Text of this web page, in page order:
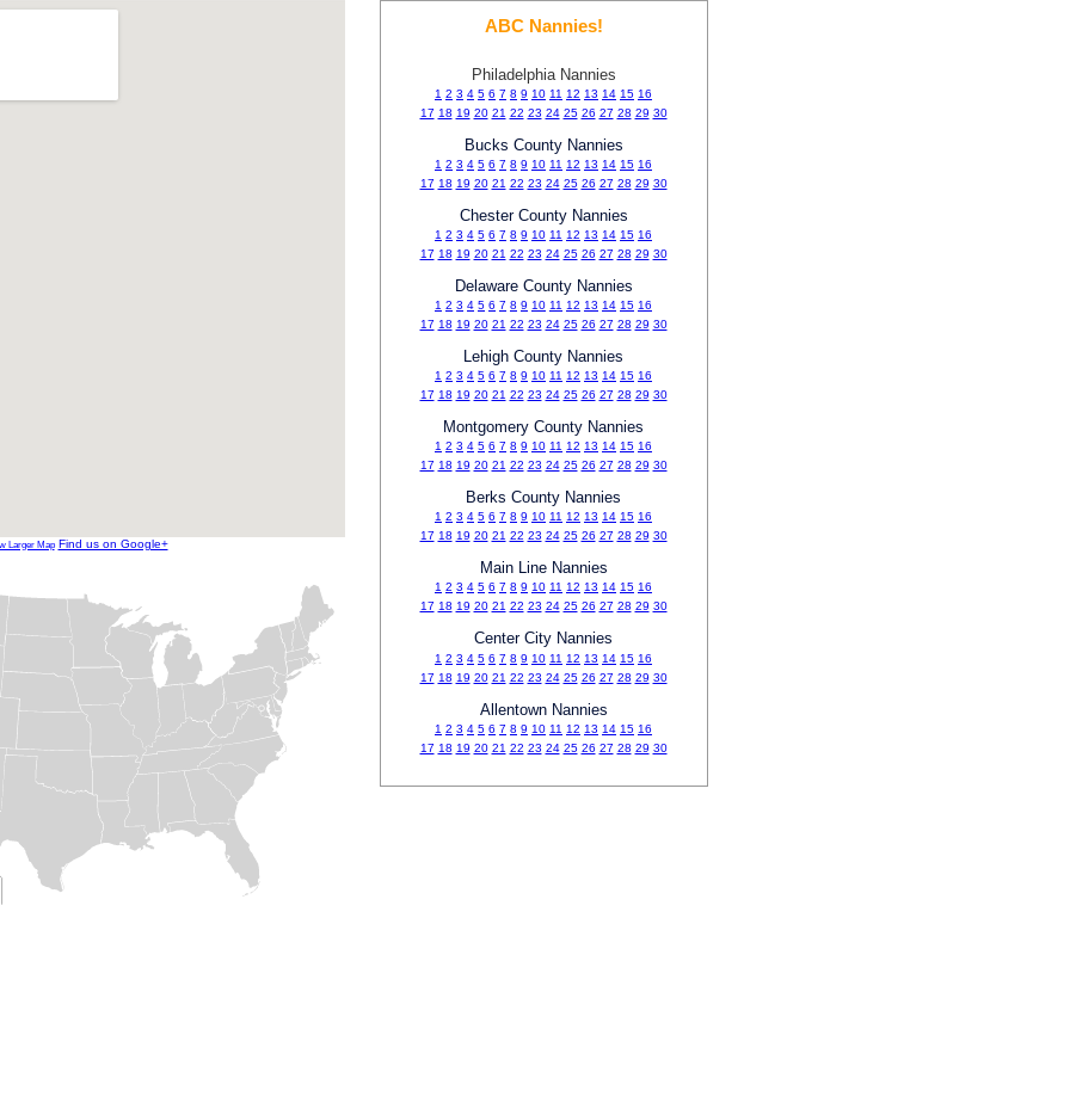
Larger Map Find us on Google+
ABC Nannies!
Philadelphia Nannies
1 2 3 4 5 6 7 8 9 10 11 12 13 14 15 16
17 18 19 20 21 22 23 24 25 26 27 28 29 30
Bucks County Nannies
1 2 3 4 5 6 7 8 9 10 11 12 13 14 15 16
17 18 19 20 21 22 23 24 25 26 27 28 29 30
Chester County Nannies
1 2 3 4 5 6 7 8 9 10 11 12 13 14 15 16
17 18 19 20 21 22 23 24 25 26 27 28 29 30
Delaware County Nannies
1 2 3 4 5 6 7 8 9 10 11 12 13 14 15 16
17 18 19 20 21 22 23 24 25 26 27 28 29 30
Lehigh County Nannies
1 2 3 4 5 6 7 8 9 10 11 12 13 14 15 16
17 18 19 20 21 22 23 24 25 26 27 28 29 30
Montgomery County Nannies
1 2 3 4 5 6 7 8 9 10 11 12 13 14 15 16
17 18 19 20 21 22 23 24 25 26 27 28 29 30
Berks County Nannies
1 2 3 4 5 6 7 8 9 10 11 12 13 14 15 16
17 18 19 20 21 22 23 24 25 26 27 28 29 30
Main Line Nannies
1 2 3 4 5 6 7 8 9 10 11 12 13 14 15 16
17 18 19 20 21 22 23 24 25 26 27 28 29 30
Center City Nannies
1 2 3 4 5 6 7 8 9 10 11 12 13 14 15 16
17 18 19 20 21 22 23 24 25 26 27 28 29 30
Allentown Nannies
1 2 3 4 5 6 7 8 9 10 11 12 13 14 15 16
17 18 19 20 21 22 23 24 25 26 27 28 29 30